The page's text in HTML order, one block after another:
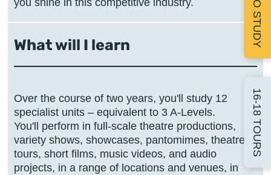
What will I learn
Over the course of two years, you'll study 12
specialist units – equivalent to 3 A-Levels.
You'll perform in full-scale theatre productions,
variety shows, showcases, pantomimes, theatre
tours, short films, music videos, and audio
projects, in a range of locations and venues, in
16-18 TOURS